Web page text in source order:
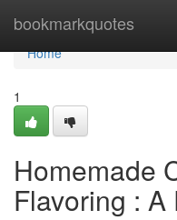
bookmarkquotes
Home
Home
1
Homemade
Flavoring :